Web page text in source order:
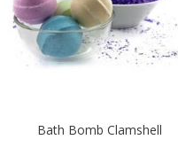
Bath Bomb Clamshell